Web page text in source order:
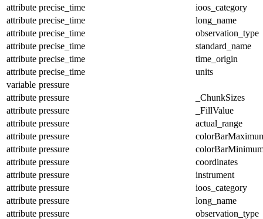
attribute precise_time
ioos_category
attribute precise_time
long_name
attribute precise_time
observation_type
attribute precise_time
standard_name
attribute precise_time
time_origin
attribute precise_time
units
variable pressure
attribute pressure
_ChunkSizes
attribute pressure
_FillValue
attribute pressure
actual_range
attribute pressure
attribute pressure
attribute pressure
coordinates
attribute pressure
instrument
attribute pressure
ioos_category
attribute pressure
long_name
attribute pressure
observation_type